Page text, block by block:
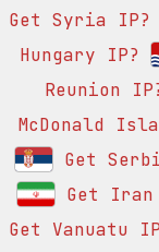
Get Syria IP?
Hungary IP?
Reunion
McDonald
Get
Get Iran
Get Vanuatu